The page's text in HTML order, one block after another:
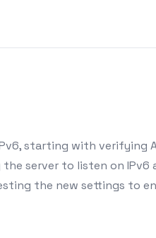
starting with verifying
server to listen on IPv6
the new settings to